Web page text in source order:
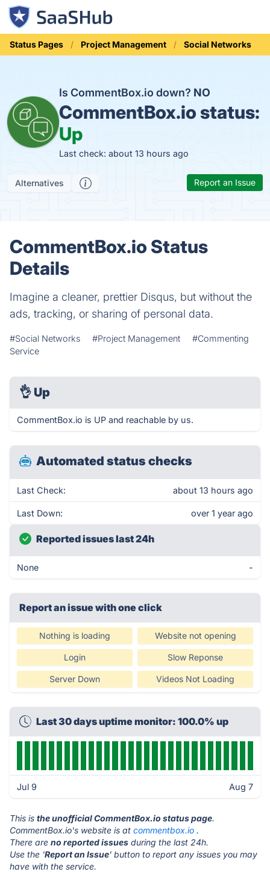
Status Pages Project Management Social Networks
Is CommentBox.io down? NO
CommentBox.io status:
Up
Last check: about 13 hours ago
Alternatives Report an Issue
CommentBox.io Status
Details
Imagine a cleaner, prettier Disqus, but without the
ads, tracking, or sharing of personal data.
#Social Networks #Project Management
#Commenting
Service
👌 Up
CommentBox.io is UP and reachable by us.
Automated status checks
Last Check: about 13 hours ago
Last Down: over 1 year ago
Reported issues last 24h
None -
Report an issue with one click
Nothing is loading Website not opening
Login Slow Reponse
Server Down Videos Not Loading
Last 30 days uptime monitor: 100.0% up
Jul 9 Aug 7
This is the unofficial CommentBox.io status page.
CommentBox.io's website is at commentbox.io .
There are no reported issues during the last 24h.
Use the 'Report an Issue' button to report any issues you may
have with the service.